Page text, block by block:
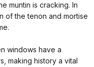
muntin is cracking. In
of the tenon and mortise
windows have a
making history a vital